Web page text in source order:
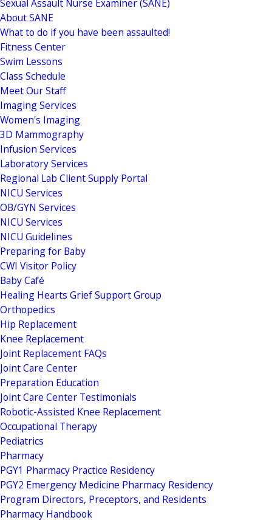
Sexual Assault Nurse Examiner (SANE)
About SANE
What to do if you have been assaulted!
Fitness Center
Swim Lessons
Class Schedule
Meet Our Staff
Imaging Services
Women's Imaging
3D Mammography
Infusion Services
Laboratory Services
Regional Lab Client Supply Portal
NICU Services
OB/GYN Services
NICU Services
NICU Guidelines
Preparing for Baby
CWI Visitor Policy
Baby Café
Healing Hearts Grief Support Group
Orthopedics
Hip Replacement
Knee Replacement
Joint Replacement FAQs
Joint Care Center
Preparation Education
Joint Care Center Testimonials
Robotic-Assisted Knee Replacement
Occupational Therapy
Pediatrics
Pharmacy
PGY1 Pharmacy Practice Residency
PGY2 Emergency Medicine Pharmacy Residency
Program Directors, Preceptors, and Residents
Pharmacy Handbook